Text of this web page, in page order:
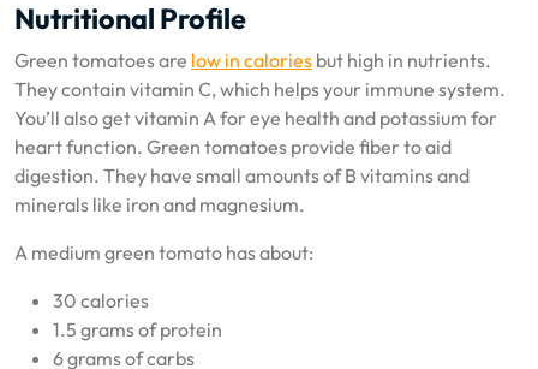
Nutritional Profile
Green tomatoes are low in calories but high in nutrients.
They contain vitamin C, which helps your immune system.
You’ll also get vitamin A for eye health and potassium for
heart function. Green tomatoes provide fiber to aid
digestion. They have small amounts of B vitamins and
minerals like iron and magnesium.
A medium green tomato has about:
30 calories
1.5 grams of protein
6 grams of carbs